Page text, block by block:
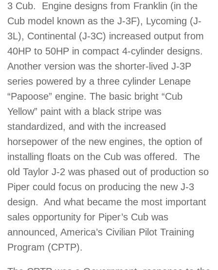
3 Cub. Engine designs from Franklin (in the
Cub model known as the J-3F), Lycoming (J-
3L), Continental (J-3C) increased output from
40HP to 50HP in compact 4-cylinder designs.
Another version was the shorter-lived J-3P
series powered by a three cylinder Lenape
“Papoose” engine. The basic bright “Cub
Yellow” paint with a black stripe was
standardized, and with the increased
horsepower of the new engines, the option of
installing floats on the Cub was offered. The
old Taylor J-2 was phased out of production so
Piper could focus on producing the new J-3
design. And what became the most important
sales opportunity for Piper’s Cub was
announced, America’s Civilian Pilot Training
Program (CPTP).